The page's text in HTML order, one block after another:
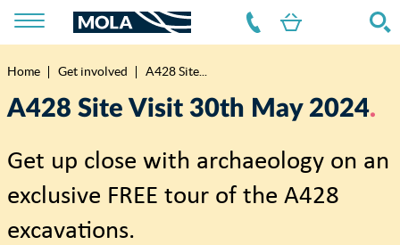
Breadcrumb
Home Get involved A428 Site...
A428 Site Visit 30th May 2024
Get up close with archaeology on an
exclusive FREE tour of the A428
excavations.